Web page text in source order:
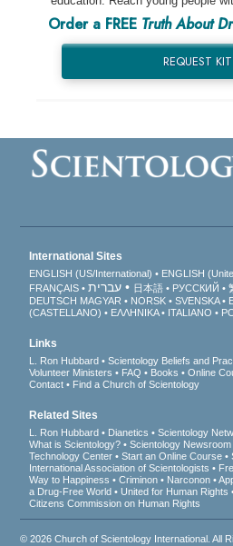
Order a FREE Truth About
REQUEST
International Sites
ENGLISH (US/International) ENGLISH
FRANÇAIS
עברית 日本語 РУССКИЙ
DEUTSCH MAGYAR NORSK SVENSKA
(CASTELLANO)
ΕΛΛΗΝΙΚA ITALIANO
Links
L. Ron Hubbard Scientology Beliefs and
Volunteer Ministers
FAQ Books Online
Contact
Find a Church of Scientology
Related Sites
L. Ron Hubbard Dianetics Scientology
What is Scientology?
Scientology Newsroom
Technology Center
Start an Online Course
International Association of Scientologists
Way to Happiness
Criminon Narconon
a Drug-Free World
United for Human Rights
Citizens Commission on Human Rights
© 2026Church of Scientology International . All